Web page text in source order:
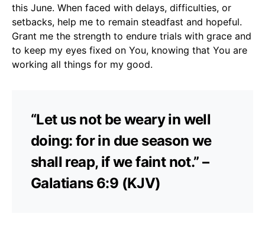
this June. When faced with delays, difficulties, or
setbacks, help me to remain steadfast and hopeful.
Grant me the strength to endure trials with grace and
to keep my eyes fixed on You, knowing that You are
working all things for my good.
“Let us not be weary in well
doing: for in due season we
shall reap, if we faint not.” –
Galatians 6:9 (KJV)